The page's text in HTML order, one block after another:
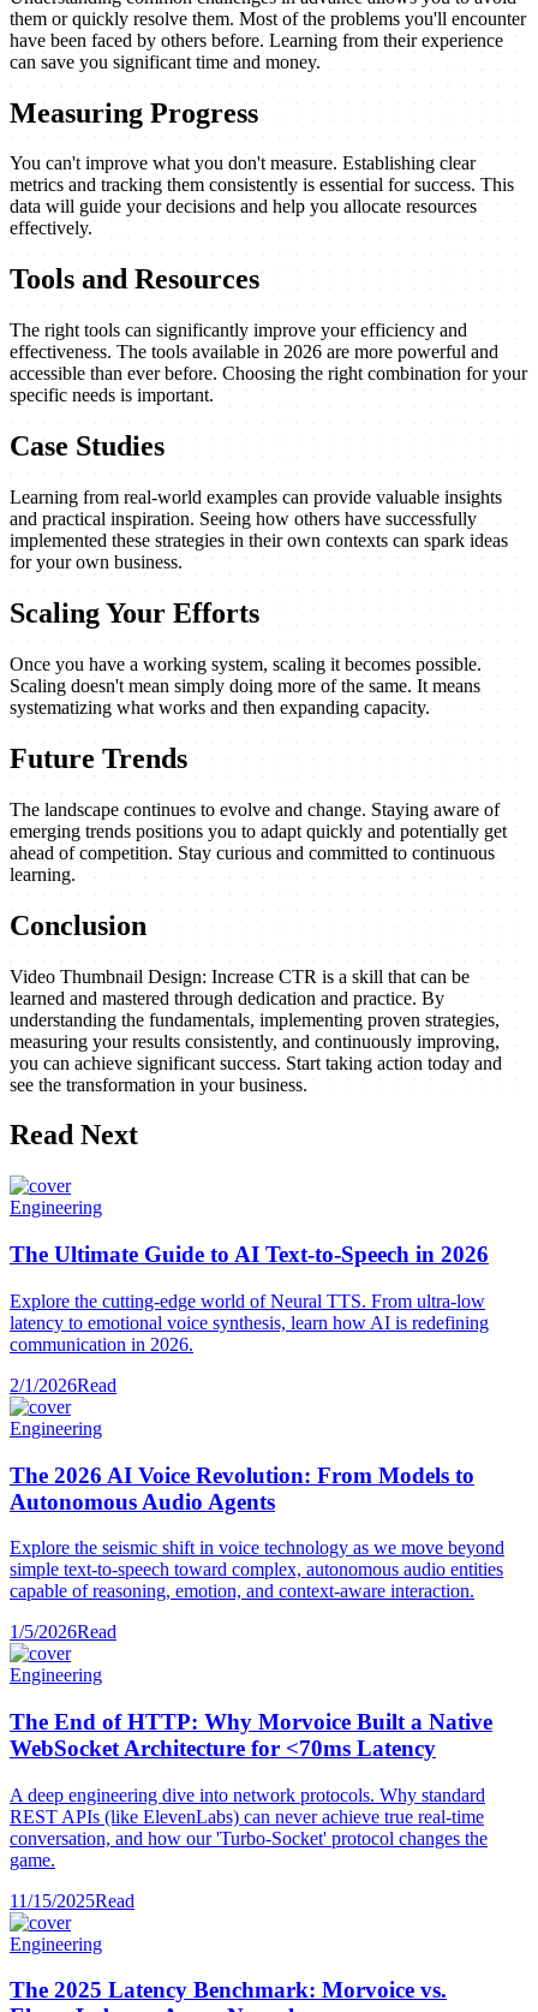
them or quickly resolve them. Most of the problems you'll encounter
have been faced by others before. Learning from their experience
can save you significant time and money.
Measuring Progress
You can't improve what you don't measure. Establishing clear
metrics and tracking them consistently is essential for success. This
data will guide your decisions and help you allocate resources
effectively.
Tools and Resources
The right tools can significantly improve your efficiency and
effectiveness. The tools available in 2026 are more powerful and
accessible than ever before. Choosing the right combination for your
specific needs is important.
Case Studies
Learning from real-world examples can provide valuable insights
and practical inspiration. Seeing how others have successfully
implemented these strategies in their own contexts can spark ideas
for your own business.
Scaling Your Efforts
Once you have a working system, scaling it becomes possible.
Scaling doesn't mean simply doing more of the same. It means
systematizing what works and then expanding capacity.
Future Trends
The landscape continues to evolve and change. Staying aware of
emerging trends positions you to adapt quickly and potentially get
ahead of competition. Stay curious and committed to continuous
learning.
Conclusion
Video Thumbnail Design: Increase CTR is a skill that can be
learned and mastered through dedication and practice. By
understanding the fundamentals, implementing proven strategies,
measuring your results consistently, and continuously improving,
you can achieve significant success. Start taking action today and
see the transformation in your business.
Read Next
Engineering
The Ultimate Guide to AI Text-to-Speech in 2026
Explore the cutting-edge world of Neural TTS. From ultra-low
latency to emotional voice synthesis, learn how AI is redefining
communication in 2026.
2/1/2026Read
Engineering
The 2026 AI Voice Revolution: From Models to
Autonomous Audio Agents
Explore the seismic shift in voice technology as we move beyond
simple text-to-speech toward complex, autonomous audio entities
capable of reasoning, emotion, and context-aware interaction.
1/5/2026Read
Engineering
The End of HTTP: Why Morvoice Built a Native
WebSocket Architecture for <70ms Latency
A deep engineering dive into network protocols. Why standard
REST APIs (like ElevenLabs) can never achieve true real-time
conversation, and how our 'Turbo-Socket' protocol changes the
game.
11/15/2025Read
Engineering
The 2025 Latency Benchmark: Morvoice vs.